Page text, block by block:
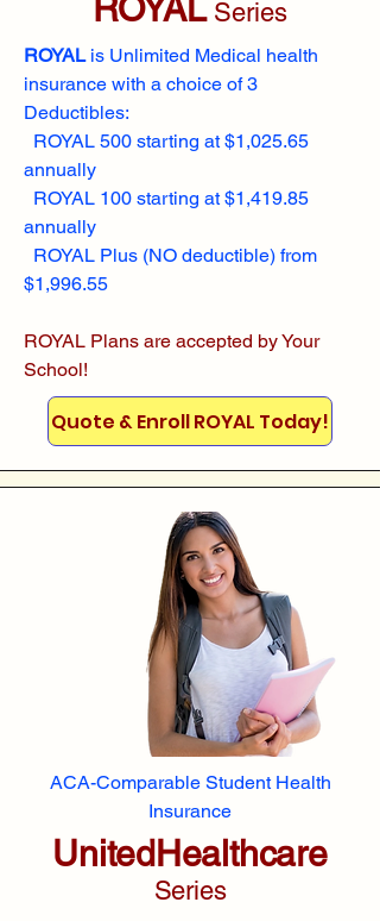
ROYALSeries
ROYALis Unlimited Medical health
insurance with a choice of 3
Deductibles:
ROYAL 500 starting at $1,025.65
annually
ROYAL 100 starting at $1,419.85
annually
ROYAL Plus (NO deductible) from
$1,996.55
ROYAL Plans are accepted by Your
School!
Quote & Enroll ROYAL Today!
ACA-Comparable Student Health
Insurance
UnitedHealthcare
Series